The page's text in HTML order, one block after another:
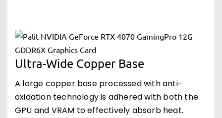
Ultra-Wide Copper Base
A large copper base processed with anti-
oxidation technology is adhered with both the
GPU and VRAM to effectively absorb heat.